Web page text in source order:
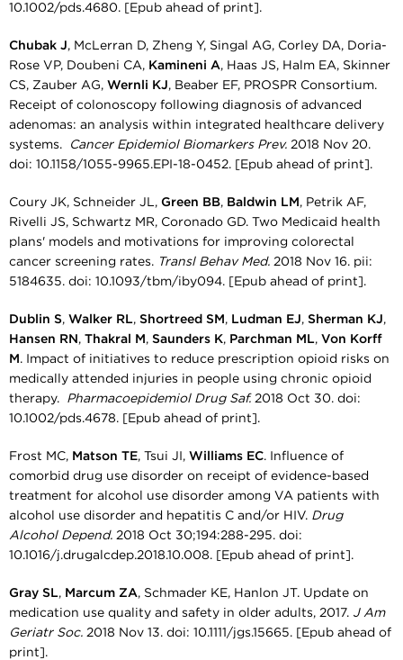
10.1002/pds.4680. [Epub ahead of print].
Chubak J, McLerran D, Zheng Y, Singal AG, Corley DA, Doria-
Rose VP, Doubeni CA, Kamineni A, Haas JS, Halm EA, Skinner
CS, Zauber AG, Wernli KJ, Beaber EF, PROSPR Consortium.
Receipt of colonoscopy following diagnosis of advanced
adenomas: an analysis within integrated healthcare delivery
systems.
Cancer Epidemiol Biomarkers Prev. 2018 Nov 20.
doi: 10.1158/1055-9965.EPI-18-0452. [Epub ahead of print].
Coury JK, Schneider JL, Green BB, Baldwin LM, Petrik AF,
Rivelli JS, Schwartz MR, Coronado GD. Two Medicaid health
plans' models and motivations for improving colorectal
cancer screening rates. Transl Behav Med. 2018 Nov 16. pii:
5184635. doi: 10.1093/tbm/iby094. [Epub ahead of print].
Dublin S, Walker RL, Shortreed SM, Ludman EJ, Sherman KJ,
Hansen RN, Thakral M, Saunders K, Parchman ML, Von Korff
M. Impact of initiatives to reduce prescription opioid risks on
medically attended injuries in people using chronic opioid
therapy. Pharmacoepidemiol Drug Saf. 2018 Oct 30. doi:
10.1002/pds.4678. [Epub ahead of print].
Frost MC, Matson TE, Tsui JI, Williams EC. Influence of
comorbid drug use disorder on receipt of evidence-based
treatment for alcohol use disorder among VA patients with
alcohol use disorder and hepatitis C and/or HIV. Drug
Alcohol Depend. 2018 Oct 30;194:288-295. doi:
10.1016/j.drugalcdep.2018.10.008. [Epub ahead of print].
Gray SL, Marcum ZA, Schmader KE, Hanlon JT. Update on
medication use quality and safety in older adults, 2017. J Am
Geriatr Soc. 2018 Nov 13. doi: 10.1111/jgs.15665. [Epub ahead of
print].